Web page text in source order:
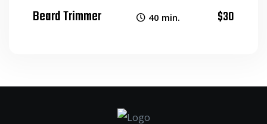
Beard Trimmer 40 min. $30